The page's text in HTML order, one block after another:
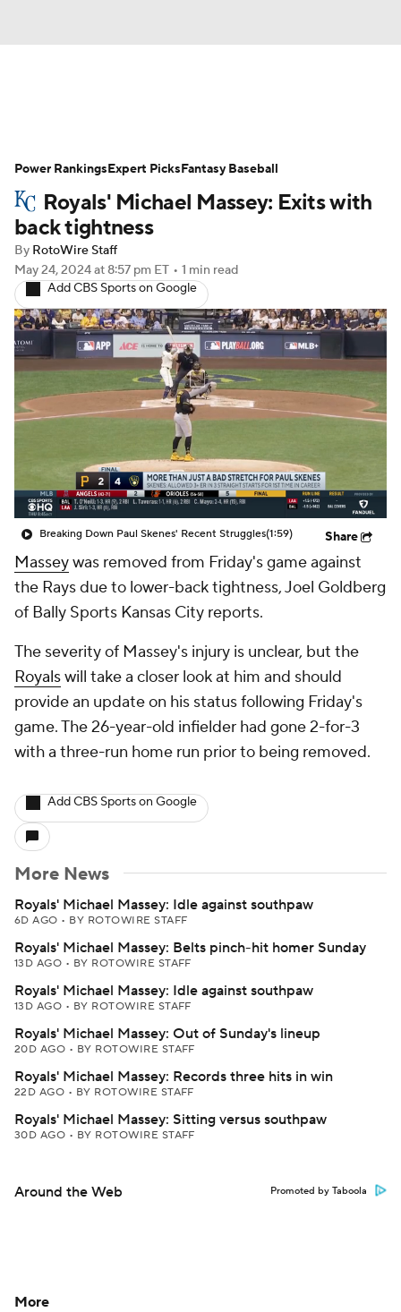
Depth Charts Two-Start Pitchers
Probable Pitchers Player News
Player Search
Royals' Michael Massey: Exits with
back tightness
By RotoWire Staff
May 24, 2024at 8:57 pm ET • 1 min read
Add CBS Sports on Google
Breaking Down Paul Skenes' Recent Struggles(1:59) Share
Masseywas removed from Friday's game against
the Rays due to lower-back tightness, Joel Goldberg
of Bally Sports Kansas City reports.
The severity of Massey's injury is unclear, but the
Royalswill take a closer look at him and should
provide an update on his status following Friday's
game. The 26-year-old infielder had gone 2-for-3
with a three-run home run prior to being removed.
Add CBS Sports on Google
More News
Royals' Michael Massey: Idle against southpaw
6D AGO • BY ROTOWIRE STAFF
Royals' Michael Massey: Belts pinch-hit homer Sunday
13D AGO • BY ROTOWIRE STAFF
Royals' Michael Massey: Idle against southpaw
13D AGO • BY ROTOWIRE STAFF
Royals' Michael Massey: Out of Sunday's lineup
20D AGO • BY ROTOWIRE STAFF
Royals' Michael Massey: Records three hits in win
22D AGO • BY ROTOWIRE STAFF
Royals' Michael Massey: Sitting versus southpaw
30D AGO • BY ROTOWIRE STAFF
Around the Web Promoted by Taboola
Power RankingsExpert PicksFantasy Baseball
More